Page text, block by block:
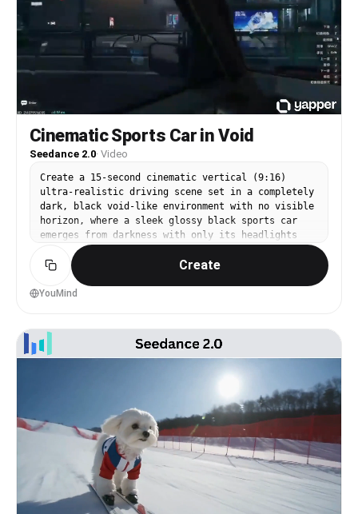
background, bold text appears: “Refresh Your Game
– PEPSI” with official premium commercial style,
ultra realistic, cinematic lighting, 4K quality,
energetic and modern.
Cinematic Sports Car in Void
Seedance 2.0· Video
Create a 15-second cinematic vertical (9:16)
ultra-realistic driving scene set in a completely
dark, black void-like environment with no visible
horizon, where a sleek glossy black sports car
emerges from darkness with only its headlights
cutting through subtle fog particles; the camera
begins with a wide shot as the car moves forward,
then transitions into a smooth low-angle tracking
shot alongside the vehicle with faint neon
and reflective body as speed increases with
natural motion blur and light streaks forming
slight drift with soft glowing tire smoke, and
finally ending in a hero shot where the car
accelerates toward and past the camera as its
rear lights fade into complete darkness, using
cinematic lighting, high contrast, realistic
reflections, volumetric fog, smooth camera
movement, shallow depth of field, and clean
minimal composition in 4K with no distortions or
extra elements.
Create
YouMind